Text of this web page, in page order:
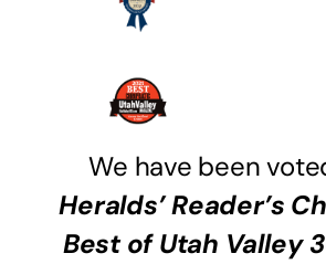
We have been
Heralds’ Reader’s
Best of Utah Valley